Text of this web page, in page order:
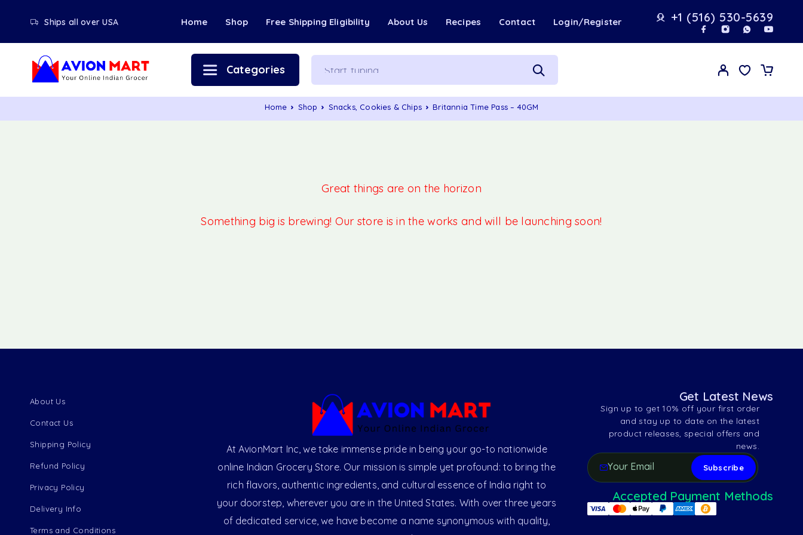
Ships all over USA Home Shop Free Shipping Eligibility About Us Recipes Contact Login/Register +1 (516) 530-5639
Categories
Home Shop Snacks, Cookies & Chips Britannia Time Pass – 40GM
Great things are on the horizon
Something big is brewing! Our store is in the works and will be launching soon!
About Us
Contact Us
Shipping Policy
Refund Policy
Privacy Policy
Delivery Info
Terms and Conditions
At AvionMart Inc, we take immense pride in being your go-to nationwide
online Indian Grocery Store. Our mission is simple yet profound: to bring the
rich flavors, authentic ingredients, and cultural essence of India right to
your doorstep, wherever you are in the United States. With over three years
of dedicated service, we have become a name synonymous with quality,
Get Latest News
Sign up to get 10% off your first order
and stay up to date on the latest
product releases, special offers and
news.
Accepted Payment Methods